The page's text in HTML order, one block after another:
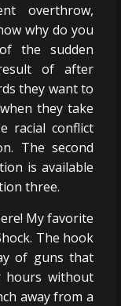
overthrow,
why do you
the sudden
of after
they want to
they take
racial conflict
The second
is available
three.
My favorite
The hook
of guns that
hours without
away from a